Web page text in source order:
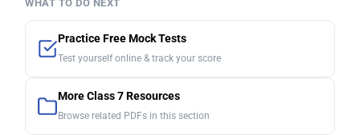
WHAT TO DO NEXT
Practice Free Mock Tests
Test yourself online & track your score
More Class 7 Resources
Browse related PDFs in this section